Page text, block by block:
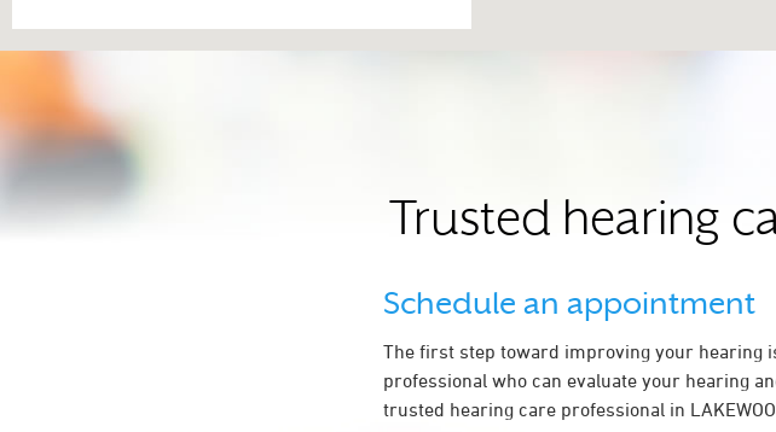
Trusted hearing
Schedule an appointment
The first step toward improving your hearing
professional who can evaluate your hearing
trusted hearing care professional in